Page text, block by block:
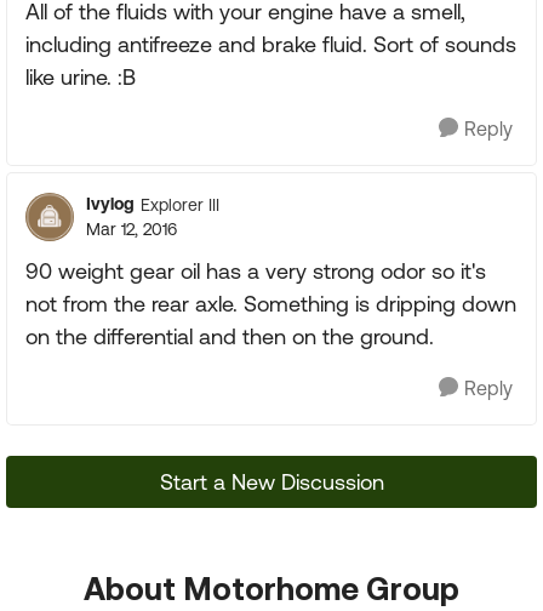
All of the fluids with your engine have a smell,
including antifreeze and brake fluid. Sort of sounds
like urine. :B
Reply
Ivylog Explorer III
Mar 12, 2016
90 weight gear oil has a very strong odor so it's
not from the rear axle. Something is dripping down
on the differential and then on the ground.
Reply
Start a New Discussion
About Motorhome Group